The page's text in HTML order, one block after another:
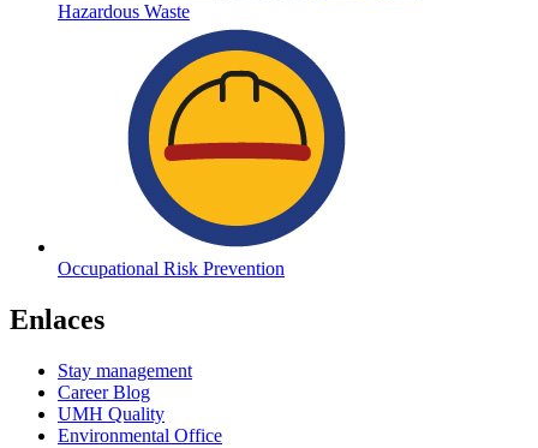
Hazardous Waste
Occupational Risk Prevention
Enlaces
Stay management
Career Blog
UMH Quality
Environmental Office